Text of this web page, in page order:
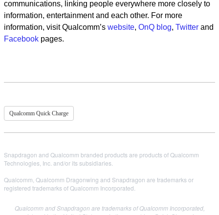
communications, linking people everywhere more closely to
information, entertainment and each other. For more
information, visit Qualcomm’s website, OnQ blog, Twitter and
Facebook pages.
Qualcomm Quick Charge
Snapdragon and Qualcomm branded products are products of Qualcomm
Technologies, Inc. and/or its subsidiaries.
Qualcomm, Qualcomm Dragonwing and Snapdragon are trademarks or
registered trademarks of Qualcomm Incorporated.
Qualcomm and Snapdragon are trademarks of Qualcomm Incorporated,